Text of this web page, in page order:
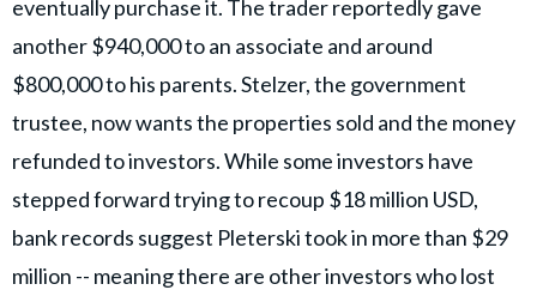
eventually purchase it. The trader reportedly gave
another $940,000 to an associate and around
$800,000 to his parents. Stelzer, the government
trustee, now wants the properties sold and the money
refunded to investors. While some investors have
stepped forward trying to recoup $18 million USD,
bank records suggest Pleterski took in more than $29
million -- meaning there are other investors who lost